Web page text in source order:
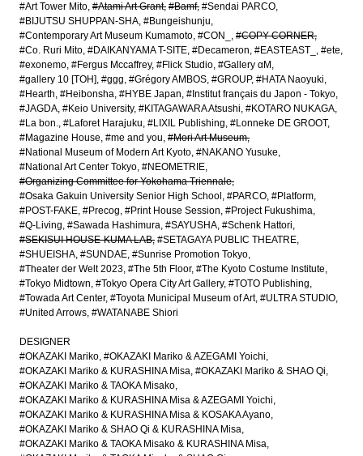
#Art Tower Mito #Atami Art Grant #Bamf #Sendai PARCO
#BIJUTSU SHUPPAN-SHA #Bungeishunju
#Contemporary Art Museum Kumamoto #CON_
#COPY CORNER
#Co. Ruri Mito #DAIKANYAMA T-SITE #Decameron #EASTEAST_
#ete
#exonemo #Fergus Mccaffrey #Flick Studio #Gallery αM
#gallery 10 [TOH] #ggg #Grégory AMBOS #GROUP #HATA Naoyuki
#Hearth #Heibonsha #HYBE Japan #Institut français du Japon - Tokyo
#JAGDA #Keio University #KITAGAWARA Atsushi #KOTARO NUKAGA
#La bon. #Laforet Harajuku #LIXIL Publishing #Lonneke DE GROOT
#Magazine House #me and you #Mori Art Museum
#National Museum of Modern Art Kyoto #NAKANO Yusuke
#National Art Center Tokyo #NEOMETRIE
#Organizing Committee for Yokohama Triennale
#Osaka Gakuin University Senior High School
#PARCO #Platform
#POST-FAKE #Precog #Print House Session #Project Fukushima
#Q-Living #Sawada Hashimura #SAYUSHA #Schenk Hattori
#SEKISUI HOUSE-KUMA LAB #SETAGAYA PUBLIC THEATRE
#SHUEISHA #SUNDAE #Sunrise Promotion Tokyo
#Theater der Welt 2023 #The 5th Floor #The Kyoto Costume Institute
#Tokyo Midtown #Tokyo Opera City Art Gallery #TOTO Publishing
#Towada Art Center #Toyota Municipal Museum of Art #ULTRA STUDIO
#United Arrows #WATANABE Shiori
DESIGNER
#OKAZAKI Mariko #OKAZAKI Mariko & AZEGAMI Yoichi
#OKAZAKI Mariko & KURASHINA Misa #OKAZAKI Mariko & SHAO Qi
#OKAZAKI Mariko & TAOKA Misako
#OKAZAKI Mariko & KURASHINA Misa & AZEGAMI Yoichi
#OKAZAKI Mariko & KURASHINA Misa & KOSAKA Ayano
#OKAZAKI Mariko & SHAO Qi & KURASHINA Misa
#OKAZAKI Mariko & TAOKA Misako & KURASHINA Misa